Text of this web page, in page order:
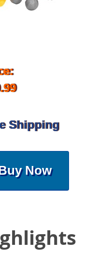
Shipping
Now